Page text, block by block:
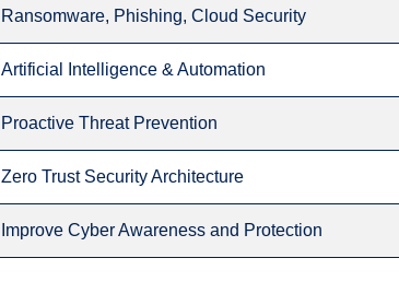
Ransomware, Phishing, Cloud Security
Artificial Intelligence & Automation
Proactive Threat Prevention
Zero Trust Security Architecture
Improve Cyber Awareness and Protection